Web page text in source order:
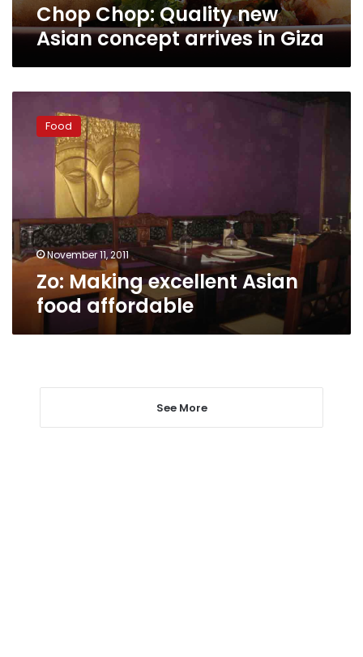
Chop Chop: Quality new
Asian concept arrives in Giza
Making
excellent
affordable
Food
November 11, 2011
Zo: Making excellent Asian
food affordable
See More